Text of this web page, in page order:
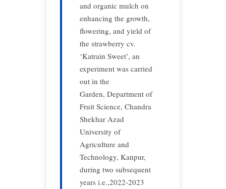
and organic mulch on
enhancing the growth,
flowering, and yield of
the strawberry cv.
‘Katrain Sweet’, an
experiment was carried
out in the
Garden, Department of
Fruit Science, Chandra
Shekhar Azad
University of
Agriculture and
Technology, Kanpur,
during two subsequent
years i.e.,2022-2023